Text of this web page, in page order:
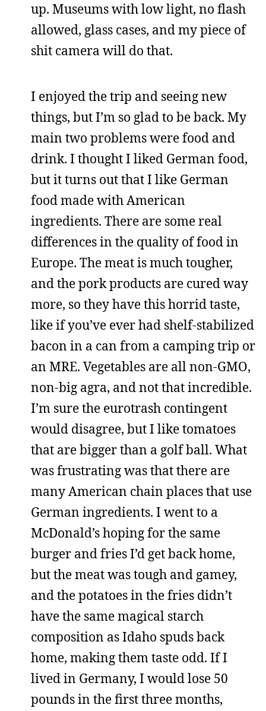
up. Museums with low light, no flash
allowed, glass cases, and my piece of
shit camera will do that.
I enjoyed the trip and seeing new
things, but I’m so glad to be back. My
main two problems were food and
drink. I thought I liked German food,
but it turns out that I like German
food made with American
ingredients. There are some real
differences in the quality of food in
Europe. The meat is much tougher,
and the pork products are cured way
more, so they have this horrid taste,
like if you’ve ever had shelf-stabilized
bacon in a can from a camping trip or
an MRE. Vegetables are all non-GMO,
non-big agra, and not that incredible.
I’m sure the eurotrash contingent
would disagree, but I like tomatoes
that are bigger than a golf ball. What
was frustrating was that there are
many American chain places that use
German ingredients. I went to a
McDonald’s hoping for the same
burger and fries I’d get back home,
but the meat was tough and gamey,
and the potatoes in the fries didn’t
have the same magical starch
composition as Idaho spuds back
home, making them taste odd. If I
lived in Germany, I would lose 50
pounds in the first three months,